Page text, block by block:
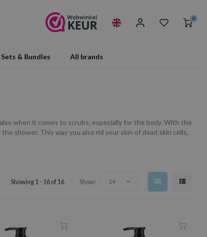
0
Sets & Bundles All brands
when it comes to scrubs, especially for the body. With the
shower. This way you also rid your skin of dead skin cells,
Showing 1 - 16 of 16 Show: 24